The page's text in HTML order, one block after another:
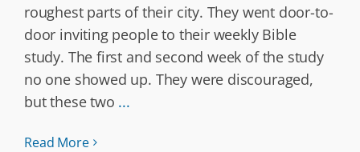
roughest parts of their city. They went door-to-
door inviting people to their weekly Bible
study. The first and second week of the study
no one showed up. They were discouraged,
but these two ...
Read More